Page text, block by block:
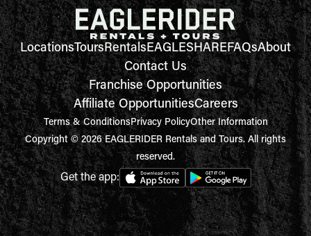
LocationsToursRentalsEAGLESHAREFAQsAbout
Contact Us
Franchise Opportunities
Affiliate OpportunitiesCareers
Terms & ConditionsPrivacy PolicyOther Information
Copyright © 2026 EAGLERIDER Rentals and Tours. All rights
reserved.
Get the app: